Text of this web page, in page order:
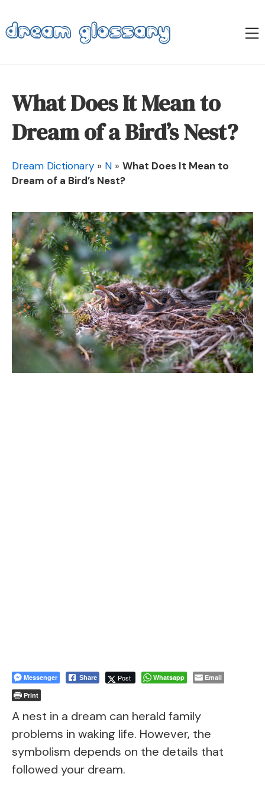
to
content
Dream Glossary
What Does It Mean to
Dream of a Bird’s Nest?
Dream Dictionary » N » What Does It Mean to
Dream of a Bird’s Nest?
Messenger Share Post Whatsapp
Email
Print
A nest in a dream can herald family
problems in waking life. However, the
symbolism depends on the details that
followed your dream.